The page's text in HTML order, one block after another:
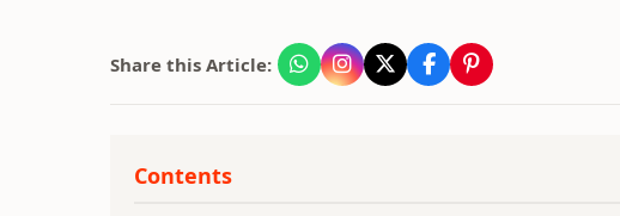
Share this Article:
Contents